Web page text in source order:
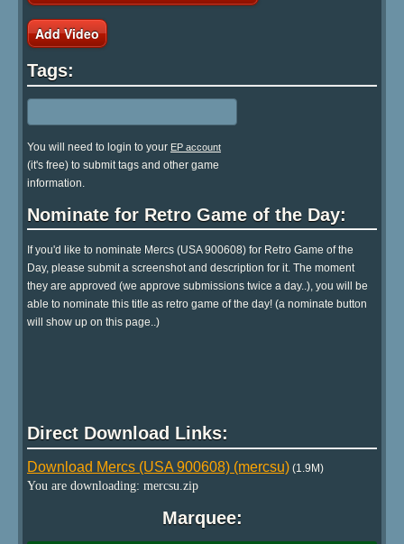
Add Video
Tags:
You will need to login to your EP account
(it's free) to submit tags and other game
information.
Nominate for Retro Game of the Day:
If you'd like to nominate Mercs (USA 900608) for Retro Game of the
Day, please submit a screenshot and description for it. The moment
they are approved (we approve submissions twice a day..), you will be
able to nominate this title as retro game of the day! (a nominate button
will show up on this page..)
Direct Download Links:
Download Mercs (USA 900608) (mercsu) (1.9M)
You are downloading: mercsu.zip
Marquee: